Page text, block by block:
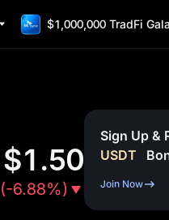
$1,000,000 TradFi Gala
$1.50
(-6.88%)
Sign Up &
USDT
Join Now